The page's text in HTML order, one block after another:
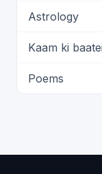
Astrology
Kaam ki
Poems